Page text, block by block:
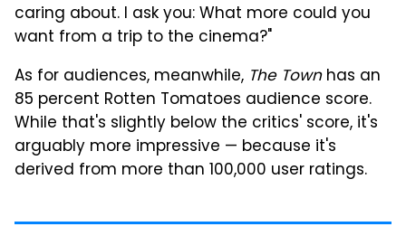
caring about. I ask you: What more could you
want from a trip to the cinema?"
As for audiences, meanwhile, The Townhas an
85 percent Rotten Tomatoes audience score.
While that's slightly below the critics' score, it's
arguably more impressive — because it's
derived from more than 100,000 user ratings.